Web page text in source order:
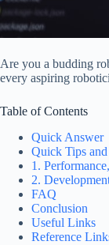
Are you a budding
every aspiring
Table of Contents
Quick Answer
Quick Tips and
1.
2.
FAQ
Conclusion
Useful Links
Reference